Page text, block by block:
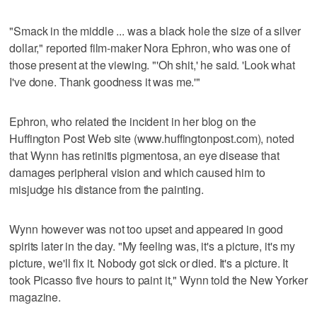
"Smack in the middle ... was a black hole the size of a silver
dollar," reported film-maker Nora Ephron, who was one of
those present at the viewing. "'Oh shit,' he said. 'Look what
I've done. Thank goodness it was me.'"
Ephron, who related the incident in her blog on the
Huffington Post Web site (www.huffingtonpost.com), noted
that Wynn has retinitis pigmentosa, an eye disease that
damages peripheral vision and which caused him to
misjudge his distance from the painting.
Wynn however was not too upset and appeared in good
spirits later in the day. "My feeling was, it's a picture, it's my
picture, we'll fix it. Nobody got sick or died. It's a picture. It
took Picasso five hours to paint it," Wynn told the New Yorker
magazine.